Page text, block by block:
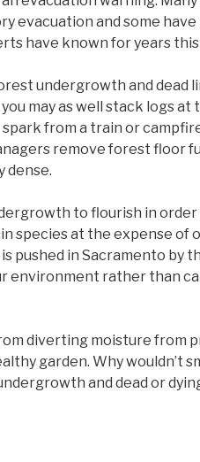
evacuation and some
have known for years
undergrowth and dead
may as well stack logs at
from a train or
remove forest floor
dense.
to flourish in order
species at the expense of
pushed in Sacramento by
environment rather than
diverting moisture from
garden. Why wouldn’t
and dead or